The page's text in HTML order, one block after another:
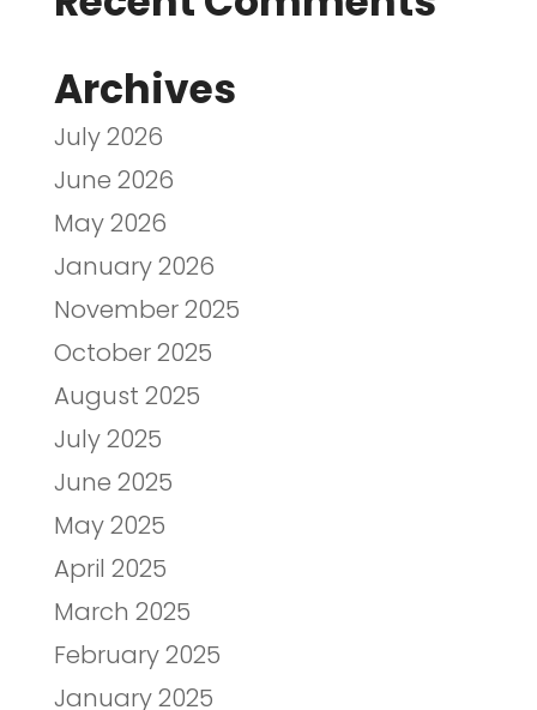
Archives
July 2026
June 2026
May 2026
January 2026
November 2025
October 2025
August 2025
July 2025
June 2025
May 2025
April 2025
March 2025
February 2025
January 2025